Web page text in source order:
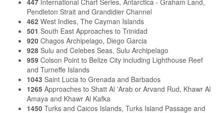
Pendleton Strait and Grandidier Channel
462 West Indies, The Cayman Islands
501 South East Approaches to Trinidad
920 Chagos Archipelago, Diego Garcia
928 Sulu and Celebes Seas, Sulu Archipelago
959 Colson Point to Belize City including Lighthouse Reef
and Turneffe Islands
1043 Saint Lucia to Grenada and Barbados
1265 Approaches to Shatt Al 'Arab or Arvand Rud, Khawr Al
Amaya and Khawr Al Kafka
1450 Turks and Caicos Islands, Turks Island Passage and